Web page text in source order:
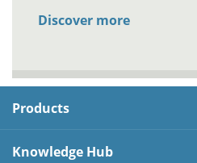
Discover more
Products
Knowledge Hub